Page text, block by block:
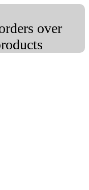
over